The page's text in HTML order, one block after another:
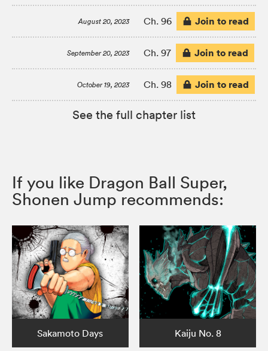
August 20, 2023 Ch. 96 Join to read
September 20, 2023 Ch. 97 Join to read
October 19, 2023 Ch. 98 Join to read
See the full chapter list
If you like Dragon Ball Super,
Shonen Jump recommends:
Sakamoto Days Kaiju No. 8